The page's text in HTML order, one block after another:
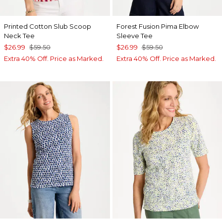
Printed Cotton Slub Scoop
Neck Tee
$26.99 $59.50
Extra 40% Off. Price as Marked.
Forest Fusion Pima Elbow
Sleeve Tee
$26.99 $59.50
Extra 40% Off. Price as Marked.